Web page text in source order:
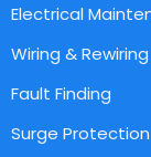
Electrical
Wiring & Rewiring
Fault Finding
Surge Protection